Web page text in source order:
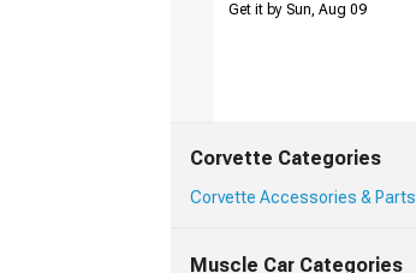
Get it by Sun, Aug 09
Corvette Categories
Corvette Accessories & Parts
Muscle Car Categories